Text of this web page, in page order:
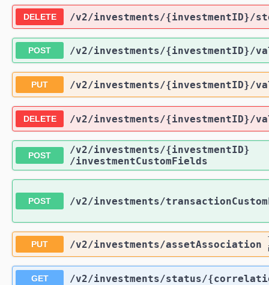
DELETE /v2/investments/{investmentID}/
POST /v2/investments/{investmentID}/
PUT /v2/investments/{investmentID}/
DELETE /v2/investments/{investmentID}/
POST /v2/investments/{investmentID}
/investmentCustomFields
POST /v2/investments/
PUT /v2/investments/assetAssociation
GET /v2/investments/status/